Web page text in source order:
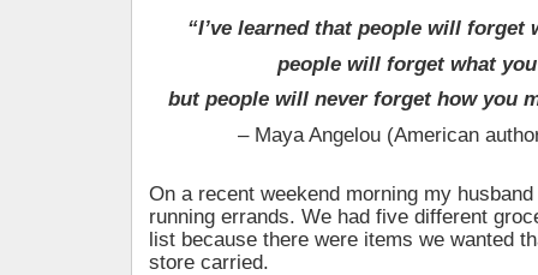
“I’ve learned that people will forget
people will forget what
but people will never forget how you
– Maya Angelou (American
On a recent weekend morning my
running errands. We had five different
list because there were items we wanted
store carried.